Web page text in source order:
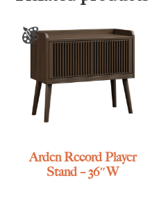
Arden Record Player
Stand – 36″W